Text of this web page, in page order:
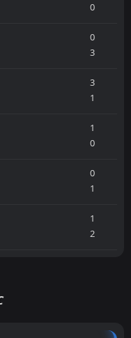
0
0
3
3
1
1
0
0
1
1
2